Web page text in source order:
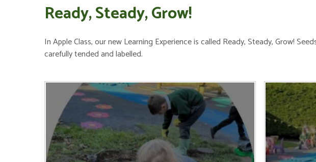
Ready, Steady, Grow!
In Apple Class, our new Learning Experience is called Ready, Steady, Grow!
carefully tended and labelled.